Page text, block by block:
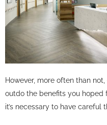
However, more often than
outdo the benefits you hoped
it’s necessary to have careful